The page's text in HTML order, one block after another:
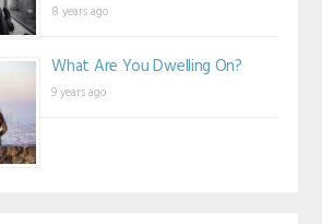
8 years ago
What Are You Dwelling On?
9 years ago